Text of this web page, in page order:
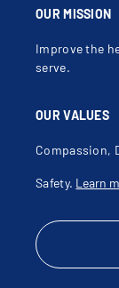
OUR MISSION
Improve the
serve.
OUR VALUES
Compassion,
Safety. Learn